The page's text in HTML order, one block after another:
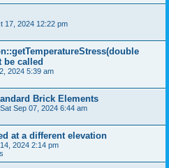
17, 2024 12:22 pm
be called
2024 5:39 am
Brick Elements
Sat Sep 07, 2024 6:44 am
at a different elevation
2024 2:14 pm